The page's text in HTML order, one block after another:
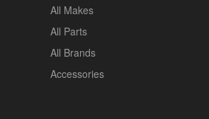
All Makes
All Parts
All Brands
Accessories